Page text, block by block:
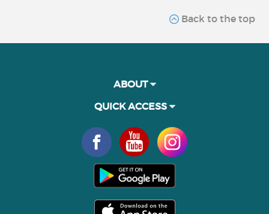
Back to the top
ABOUT
QUICK ACCESS